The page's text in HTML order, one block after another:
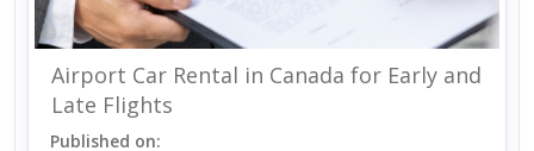
Airport Car Rental in Canada for Early and
Late Flights
Published on: